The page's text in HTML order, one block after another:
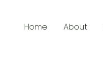
Home About